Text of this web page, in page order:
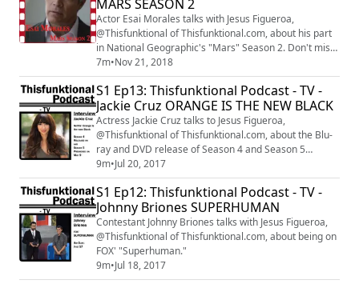
MARS SEASON 2
Actor Esai Morales talks with Jesus Figueroa,
@Thisfunktional of Thisfunktional.com, about his part
in National Geographic's "Mars" Season 2. Don't miss
"Mars" season 2 on National Geographic at 9/8 p.m. c.
The interview was recorded at the National
Geographic's "Mars" season 2 screening under the
stars at E.P. & L.P. in Hollywood, California. Like, Follow,
Subscribe to: Thisfunktional.com ...
7m•Nov 21, 2018
S1 Ep13: Thisfunktional Podcast - TV -
Jackie Cruz ORANGE IS THE NEW BLACK
Actress Jackie Cruz talks to Jesus Figueroa,
@Thisfunktional of Thisfunktional.com, about the Blu-
ray and DVD release of Season 4 and Season 5
premiere of "Orange is the new Black."
9m•Jul 20, 2017
S1 Ep12: Thisfunktional Podcast - TV -
Johnny Briones SUPERHUMAN
Contestant Johnny Briones talks with Jesus Figueroa,
@Thisfunktional of Thisfunktional.com, about being on
FOX' "Superhuman."
9m•Jul 18, 2017